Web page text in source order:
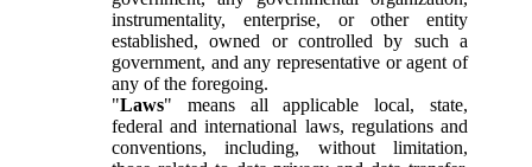
instrumentality, enterprise, or other entity
established, owned or controlled by such a
government, and any representative or agent of
any of the foregoing.
"Laws" means all applicable local, state,
federal and international laws, regulations and
conventions, including, without limitation,